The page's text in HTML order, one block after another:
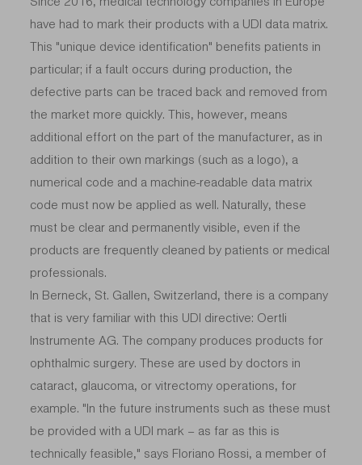
have had to mark their products with a UDI data matrix.
This "unique device identification" benefits patients in
particular; if a fault occurs during production, the
defective parts can be traced back and removed from
the market more quickly. This, however, means
additional effort on the part of the manufacturer, as in
addition to their own markings (such as a logo), a
numerical code and a machine-readable data matrix
code must now be applied as well. Naturally, these
must be clear and permanently visible, even if the
products are frequently cleaned by patients or medical
professionals.
In Berneck, St. Gallen, Switzerland, there is a company
that is very familiar with this UDI directive: Oertli
Instrumente AG. The company produces products for
ophthalmic surgery. These are used by doctors in
cataract, glaucoma, or vitrectomy operations, for
example. "In the future instruments such as these must
be provided with a UDI mark – as far as this is
technically feasible," says Floriano Rossi, a member of